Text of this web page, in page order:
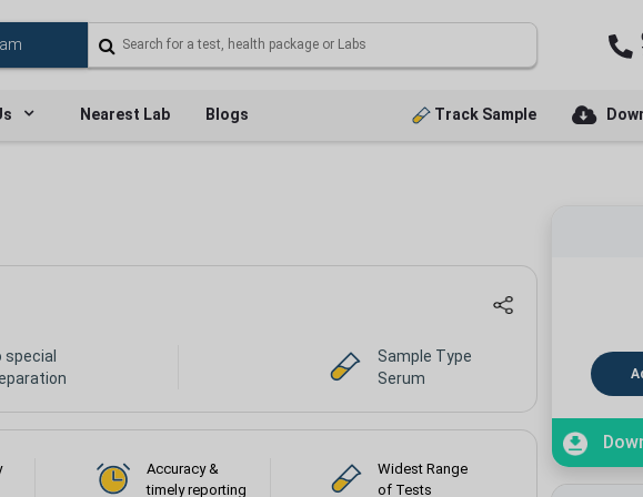
Nearest Lab Blogs Track Sample
special
Sample Type
Serum
Accuracy &
timely reporting
Widest Range
of Tests